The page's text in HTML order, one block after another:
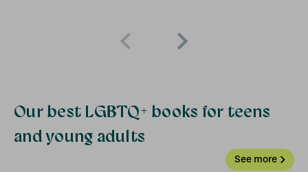
Our best LGBTQ+ books for teens
and young adults
See more